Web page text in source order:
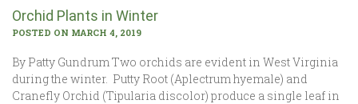
Orchid Plants in Winter
POSTED ON MARCH 4, 2019
By Patty Gundrum Two orchids are evident in West Virginia
during the winter. Putty Root (Aplectrum hyemale) and
Cranefly Orchid (Tipularia discolor) produce a single leaf in